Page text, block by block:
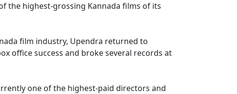
the highest-grossing Kannada films of its
film industry, Upendra returned to
office success and broke several records at
one of the highest-paid directors and